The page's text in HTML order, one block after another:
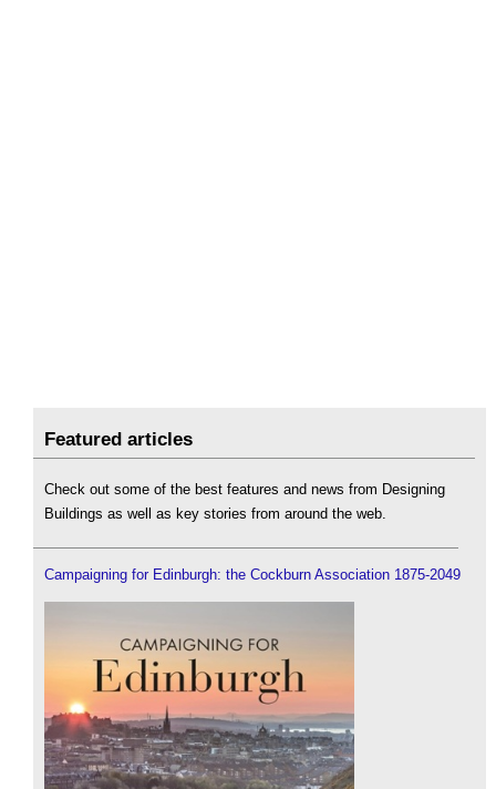
Featured articles
Check out some of the best features and news from Designing
Buildings as well as key stories from around the web.
Campaigning for Edinburgh: the Cockburn Association 1875-2049